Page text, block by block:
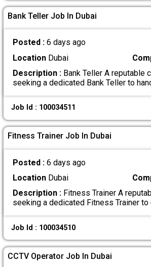
Bank Teller Job In Dubai
Posted : 6 days ago
LocationDubai
Description :Bank Teller A reputable
seeking a dedicated Bank Teller to
Job Id : 100034511
Fitness Trainer Job In Dubai
Posted : 6 days ago
LocationDubai
Description :Fitness Trainer A
seeking a dedicated Fitness Trainer to
Job Id : 100034510
CCTV Operator Job In Dubai